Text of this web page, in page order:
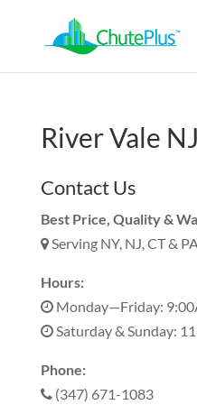
River Vale NJ
Contact Us
Best Price, Quality &
Serving NY, NJ, CT &
Hours:
Monday—Friday:
Saturday & Sunday:
Phone:
(347) 671-1083